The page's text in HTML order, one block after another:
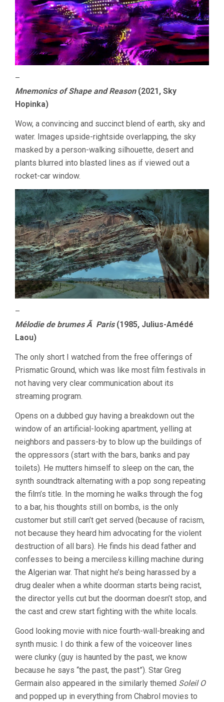
–
Mnemonics of Shape and Reason(2021, Sky
Hopinka)
Wow, a convincing and succinct blend of earth, sky and
water. Images upside-rightside overlapping, the sky
masked by a person-walking silhouette, desert and
plants blurred into blasted lines as if viewed out a
rocket-car window.
–
Mélodie de brumes Ã Paris(1985, Julius-Amédé
Laou)
The only short I watched from the free offerings of
Prismatic Ground, which was like most film festivals in
not having very clear communication about its
streaming program.
Opens on a dubbed guy having a breakdown out the
window of an artificial-looking apartment, yelling at
neighbors and passers-by to blow up the buildings of
the oppressors (start with the bars, banks and pay
toilets). He mutters himself to sleep on the can, the
synth soundtrack alternating with a pop song repeating
the film’s title. In the morning he walks through the fog
to a bar, his thoughts still on bombs, is the only
customer but still can’t get served (because of racism,
not because they heard him advocating for the violent
destruction of all bars). He finds his dead father and
confesses to being a merciless killing machine during
the Algerian war. That night he’s being harassed by a
drug dealer when a white doorman starts being racist,
the director yells cut but the doorman doesn’t stop, and
the cast and crew start fighting with the white locals.
Good looking movie with nice fourth-wall-breaking and
synth music. I do think a few of the voiceover lines
were clunky (guy is haunted by the past, we know
because he says “the past, the past”). Star Greg
Germain also appeared in the similarly themed Soleil O
and popped up in everything from Chabrol movies to